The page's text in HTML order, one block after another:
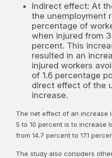
Indirect effect: At
the unemployment
percentage of
when injured from
percent. This
resulted in an
injured workers
of 1.6 percentage
direct effect of the
increase.
The net effect of an increase
5 to 10 percent is to increase
from 14.7 percent to 17.1
The study also considers